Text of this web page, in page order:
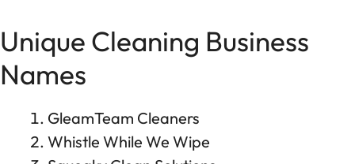
Unique Cleaning Business
Names
GleamTeam Cleaners
Whistle While We Wipe